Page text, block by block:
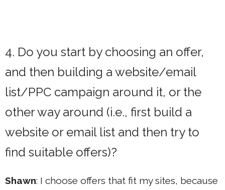
4. Do you start by choosing an offer,
and then building a website/email
list/PPC campaign around it, or the
other way around (i.e., first build a
website or email list and then try to
find suitable offers)?
Shawn: I choose offers that fit my sites, because